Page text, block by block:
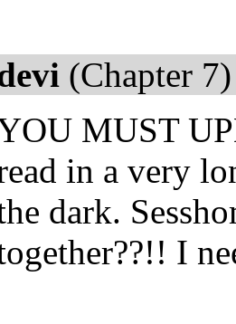
(Chapter
MUST
in a very
dark.
I